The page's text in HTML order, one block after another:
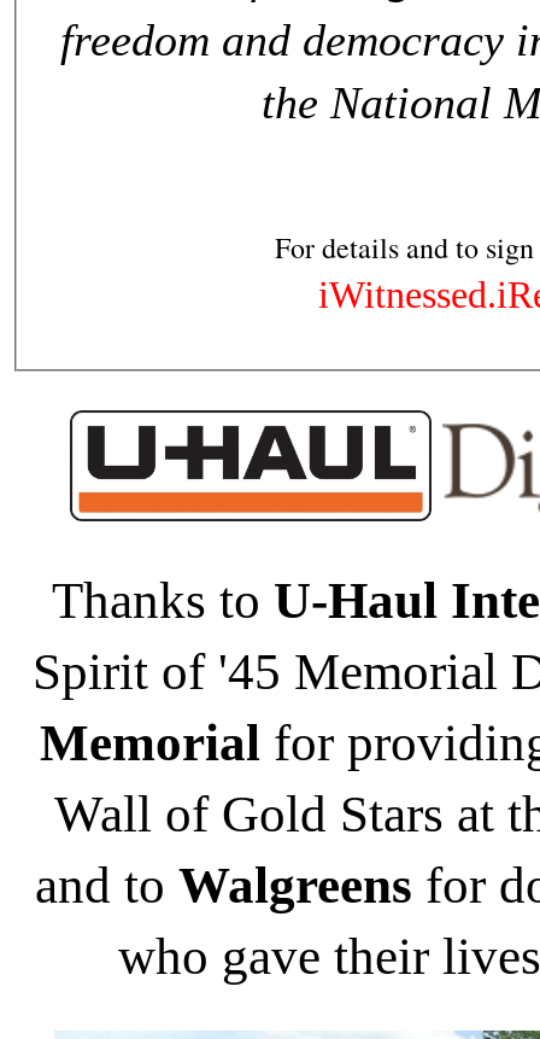
freedom and democracy
the National
For details and to
Thanks to U-Haul
Spirit of '45 Memorial
Memorial for
Wall of Gold Stars at
and to Walgreens for
who gave their